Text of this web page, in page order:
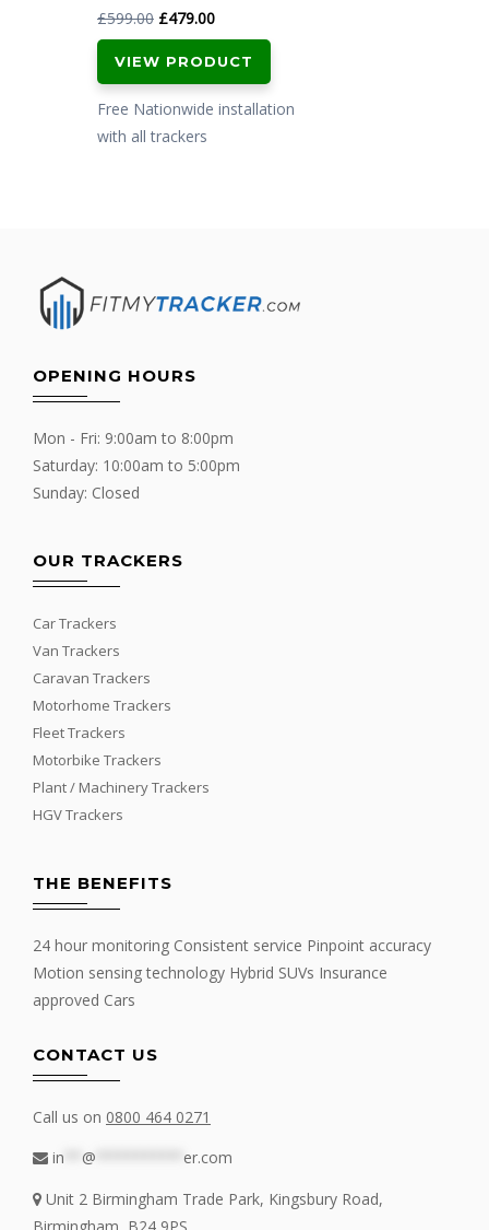
£599.00 Original
price
was:
£599.00.
£479.00Current
price
is:
£479.00.
VIEW PRODUCT
Free Nationwide installation
with all trackers
OPENING HOURS
Mon - Fri: 9:00am to 8:00pm
Saturday: 10:00am to 5:00pm
Sunday: Closed
OUR TRACKERS
Car Trackers
Van Trackers
Caravan Trackers
Motorhome Trackers
Fleet Trackers
Motorbike Trackers
Plant / Machinery Trackers
HGV Trackers
THE BENEFITS
24 hour monitoring Consistent service Pinpoint accuracy
Motion sensing technology Hybrid SUVs Insurance
approved Cars
CONTACT US
Call us on 0800 464 0271
in
@
er.com
Unit 2 Birmingham Trade Park, Kingsbury Road,
Birmingham, B24 9PS